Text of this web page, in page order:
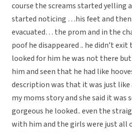
course the screams started yelling
started noticing …his feet and then
evacuated… the prom and in the
poof he disappeared .. he didn’t
looked for him he was not there but
him and seen that he had like
description was that it was just
my moms story and she said it was
gorgeous he looked.. even the
with him and the girls were just all